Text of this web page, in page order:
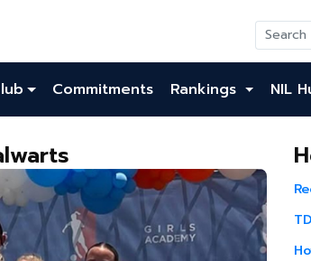
Commitments Rankings NIL